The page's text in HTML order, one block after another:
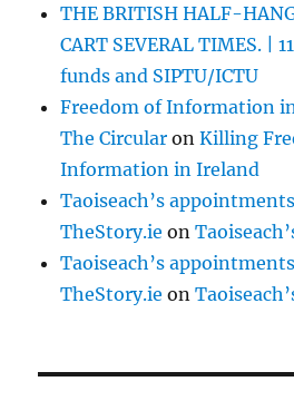
THE BRITISH HALF-
CART SEVERAL TIMES. |
funds and SIPTU/ICTU
Freedom of Information
The Circular onKilling
Information in Ireland
Taoiseach’s
TheStory.ie on
Taoiseach’s
TheStory.ie on